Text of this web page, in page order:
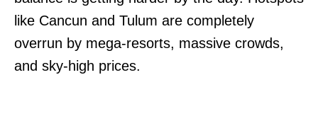
like Cancun and Tulum are completely
overrun by mega-resorts, massive crowds,
and sky-high prices.